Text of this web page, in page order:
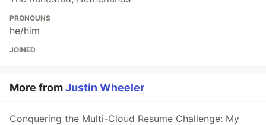
PRONOUNS
he/him
JOINED
More fromJustin Wheeler
Conquering the Multi-Cloud Resume Challenge: My